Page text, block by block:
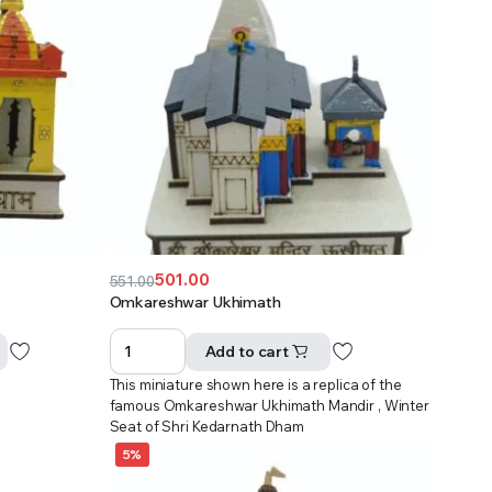
551.00
Original
price
was:
₹551.00.
501.00
Current
price
is:
₹501.00.
Omkareshwar Ukhimath
Add to cart
This miniature shown here is a replica of the
famous Omkareshwar Ukhimath Mandir , Winter
Seat of Shri Kedarnath Dham
5%